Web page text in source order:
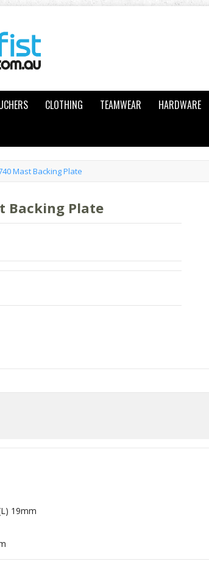
CLOTHING TEAMWEAR HARDWARE
Mast Backing Plate
Backing Plate
19mm